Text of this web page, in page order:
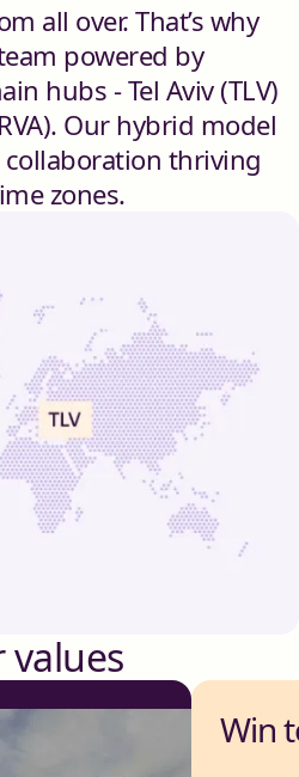
all over. That’s why
powered by
hubs - Tel Aviv (TLV)
Our hybrid model
thriving
zones.
values
Win